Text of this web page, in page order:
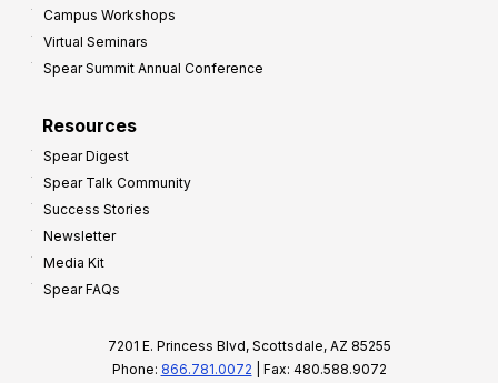
Campus Workshops
Virtual Seminars
Spear Summit Annual Conference
Resources
Spear Digest
Spear Talk Community
Success Stories
Newsletter
Media Kit
Spear FAQs
7201 E. Princess Blvd, Scottsdale, AZ 85255
Phone: 866.781.0072 | Fax: 480.588.9072